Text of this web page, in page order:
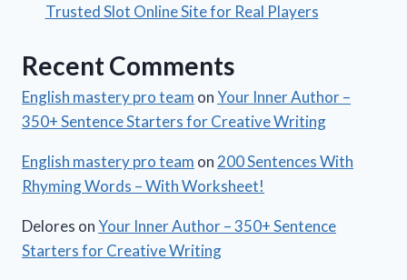
Trusted Slot Online Site for Real Players
Recent Comments
English mastery pro team onYour Inner Author –
350+ Sentence Starters for Creative Writing
English mastery pro team on200 Sentences With
Rhyming Words – With Worksheet!
Delores onYour Inner Author – 350+ Sentence
Starters for Creative Writing